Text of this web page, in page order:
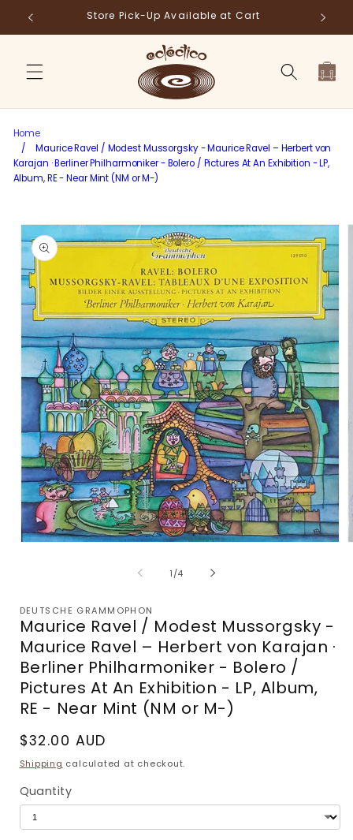
Skip to
content
Store Pick-Up Available at Cart
Cart
Home
/
Maurice Ravel / Modest Mussorgsky - Maurice Ravel – Herbert von
Karajan · Berliner Philharmoniker - Bolero / Pictures At An Exhibition - LP,
Album, RE - Near Mint (NM or M-)
Skip to
product
information
1/of
4
DEUTSCHE GRAMMOPHON
Maurice Ravel / Modest Mussorgsky -
Maurice Ravel – Herbert von Karajan ·
Berliner Philharmoniker - Bolero /
Pictures At An Exhibition - LP, Album,
RE - Near Mint (NM or M-)
Regular
price
$32.00 AUD
Shipping calculated at checkout.
Quantity